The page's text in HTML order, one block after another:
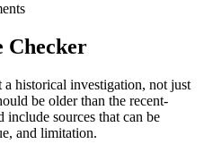
Checker
historical investigation, not just
be older than the recent-
sources that can be
and limitation.